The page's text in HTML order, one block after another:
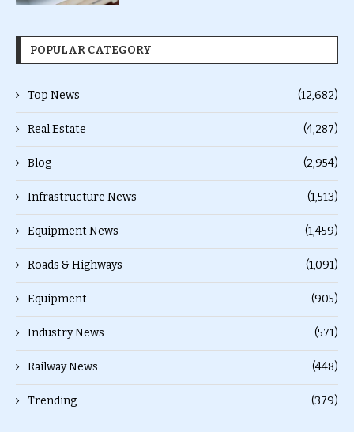
POPULAR CATEGORY
Top News (12,682)
Real Estate (4,287)
Blog (2,954)
Infrastructure News (1,513)
Equipment News (1,459)
Roads & Highways (1,091)
Equipment (905)
Industry News (571)
Railway News (448)
Trending (379)